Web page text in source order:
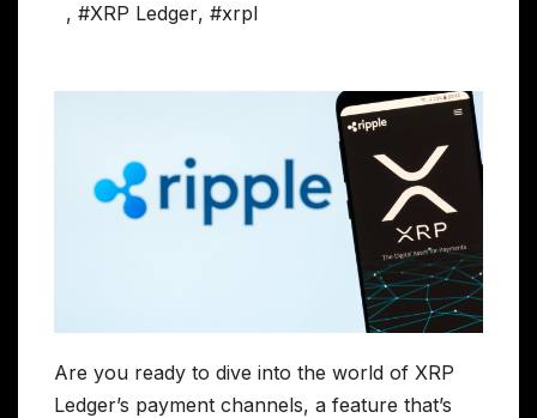
, #XRP Ledger, #xrpl
Are you ready to dive into the world of XRP
Ledger’s payment channels, a feature that’s